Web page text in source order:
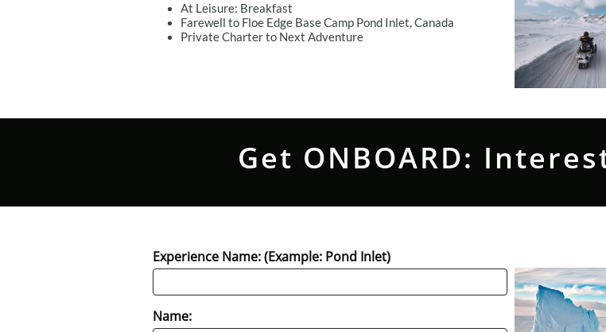
At Leisure: Breakfast
Farewell to Floe Edge Base Camp Pond Inlet, Canada
Private Charter to Next Adventure
Get ONBOARD:
Experience Name: (Example: Pond Inlet)
Name: